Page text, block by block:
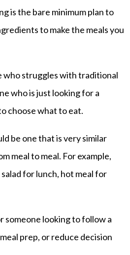
is the bare minimum plan to
to make the meals you
who struggles with traditional
who is just looking for a
choose what to eat.
be one that is very similar
meal to meal. For example,
for lunch, hot meal for
someone looking to follow a
prep, or reduce decision